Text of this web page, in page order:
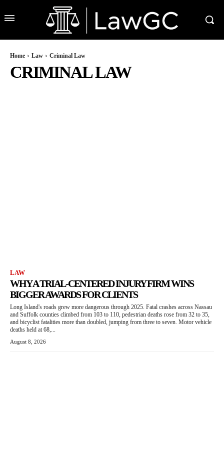
Home Law Criminal Law
CRIMINAL LAW
LAW
WHY A TRIAL-CENTERED INJURY FIRM WINS
BIGGER AWARDS FOR CLIENTS
Long Island's roads grew more dangerous through 2025. Fatal crashes across Nassau
and Suffolk counties climbed from 103 to 110, pedestrian deaths rose from 32 to 35,
and bicyclist fatalities more than doubled, jumping from three to seven. Motor vehicle
deaths held at 68,...
August 8, 2026